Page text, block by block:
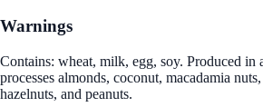
Warnings
Contains: wheat, milk, egg, soy. Produced in
processes almonds, coconut, macadamia
hazelnuts, and peanuts.